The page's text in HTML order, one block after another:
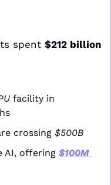
spent $212 billion
facility in
crossing $500B
AI, offering $100M